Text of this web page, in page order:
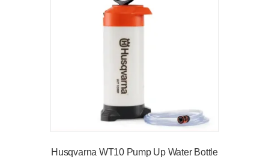
Husqvarna WT10 Pump Up Water Bottle